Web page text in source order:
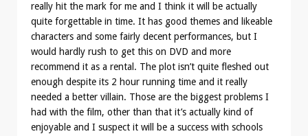
really hit the mark for me and I think it will be actually
quite forgettable in time. It has good themes and likeable
characters and some fairly decent performances, but I
would hardly rush to get this on DVD and more
recommend it as a rental. The plot isn’t quite fleshed out
enough despite its 2 hour running time and it really
needed a better villain. Those are the biggest problems I
had with the film, other than that it’s actually kind of
enjoyable and I suspect it will be a success with schools